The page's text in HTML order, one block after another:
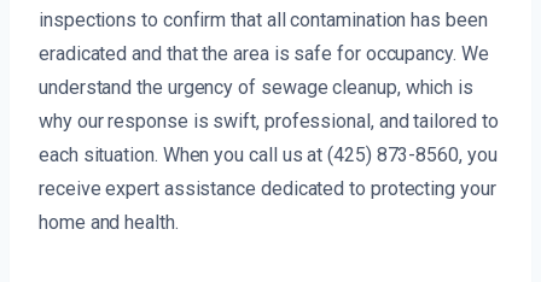
inspections to confirm that all contamination has been
eradicated and that the area is safe for occupancy. We
understand the urgency of sewage cleanup, which is
why our response is swift, professional, and tailored to
each situation. When you call us at (425) 873-8560, you
receive expert assistance dedicated to protecting your
home and health.